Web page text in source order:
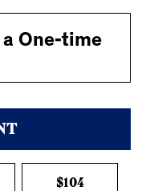
One-time
$104